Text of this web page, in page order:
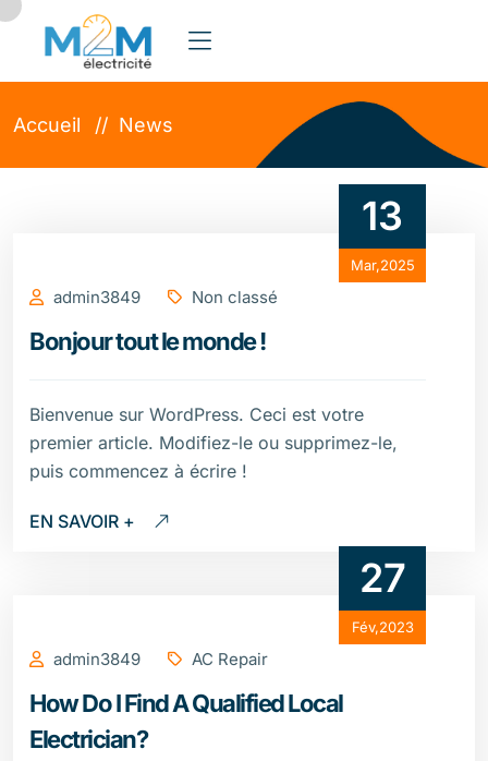
Accueil News
13
Mar,2025
admin3849 Non classé
Bonjour tout le monde !
Bienvenue sur WordPress. Ceci est votre
premier article. Modifiez-le ou supprimez-le,
puis commencez à écrire !
EN SAVOIR +
27
Fév,2023
admin3849 AC Repair
How Do I Find A Qualified Local
Electrician?